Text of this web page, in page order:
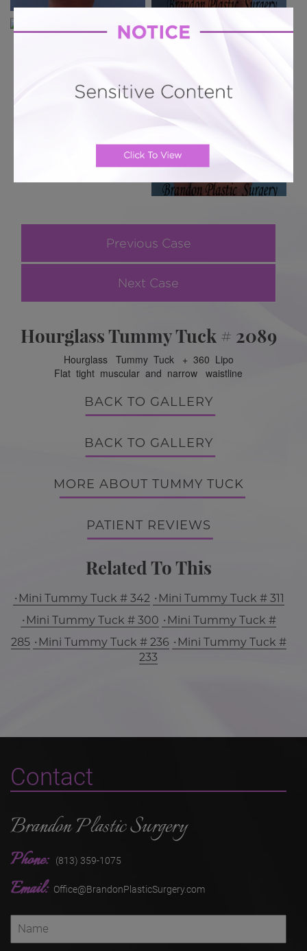
Previous Case
Next Case
Hourglass Tummy Tuck # 2089
Hourglass Tummy Tuck + 360 Lipo
Flat tight muscular and narrow waistline
BACK TO GALLERY
BACK TO GALLERY
MORE ABOUT TUMMY TUCK
PATIENT REVIEWS
Related To This
Mini Tummy Tuck # 342
Mini Tummy Tuck # 311
Mini Tummy Tuck # 300
Mini Tummy Tuck #
285
Mini Tummy Tuck # 236
Mini Tummy Tuck #
233
Contact
Brandon Plastic Surgery
Phone: (813) 359-1075
Email: Office@BrandonPlasticSurgery.com